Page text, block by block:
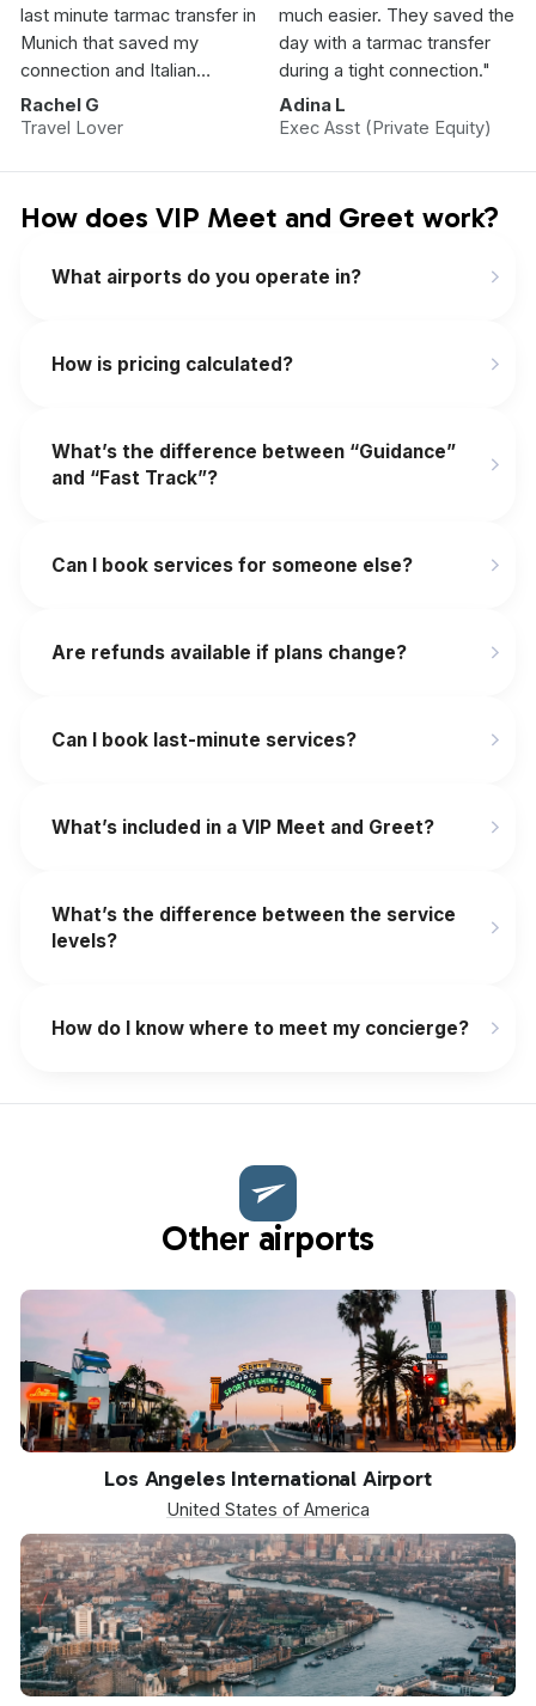
last minute tarmac transfer in
Munich that saved my
connection and Italian
Vacation.”
Rachel G
Travel Lover
much easier. They saved the
day with a tarmac transfer
during a tight connection."
Adina L
Exec Asst (Private Equity)
How does VIP Meet and Greet work?
What airports do you operate in?
How is pricing calculated?
What’s the difference between “Guidance”
and “Fast Track”?
Can I book services for someone else?
Are refunds available if plans change?
‍Can I book last-minute services?
What’s included in a VIP Meet and Greet?
What’s the difference between the service
levels?
How do I know where to meet my concierge?
Other airports
Los Angeles International Airport
United States of America